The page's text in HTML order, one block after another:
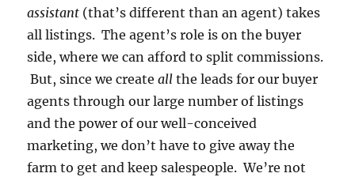
assistant (that’s different than an agent) takes
all listings. The agent’s role is on the buyer
side, where we can afford to split commissions.
But, since we createallthe leads for our buyer
agents through our large number of listings
and the power of our well-conceived
marketing, we don’t have to give away the
farm to get and keep salespeople. We’re not